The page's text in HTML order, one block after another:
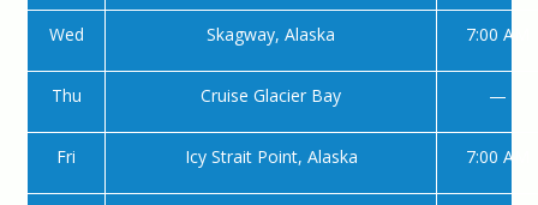
Wed Skagway, Alaska 7:00 AM
Thu Cruise Glacier Bay —
Fri Icy Strait Point, Alaska 7:00 AM